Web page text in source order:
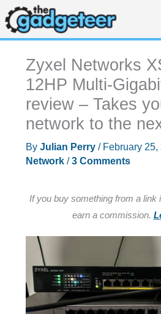
Skip
to
content
Zyxel Networks
12HP Multi-
review – Takes
network to the
By Julian Perry / February 25,
Network/3 Comments
If you buy something from a link
earn a commission.